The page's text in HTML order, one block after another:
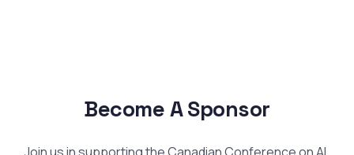
Become A Sponsor